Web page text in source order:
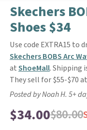
Skechers
Shoes $34
Use code EXTRA15 to
Skechers BOBS Arc
atShoeMall. Shipping
They sell for $55-$70
Posted by Noah H. 5+
$34.00$80.00